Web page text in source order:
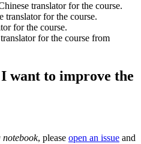
translator for the course.
translator for the course.
for the course.
for the course from
want to improve the
, please open an issue and